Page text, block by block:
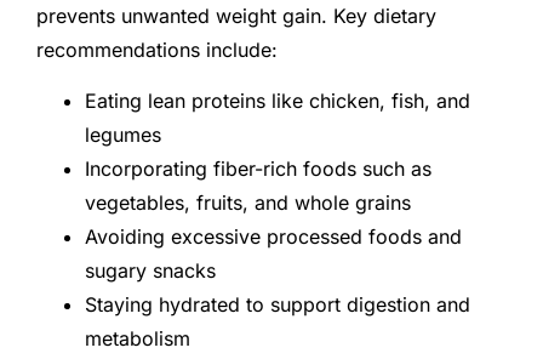
prevents unwanted weight gain. Key dietary
recommendations include:
Eating lean proteins like chicken, fish, and
legumes
Incorporating fiber-rich foods such as
vegetables, fruits, and whole grains
Avoiding excessive processed foods and
sugary snacks
Staying hydrated to support digestion and
metabolism